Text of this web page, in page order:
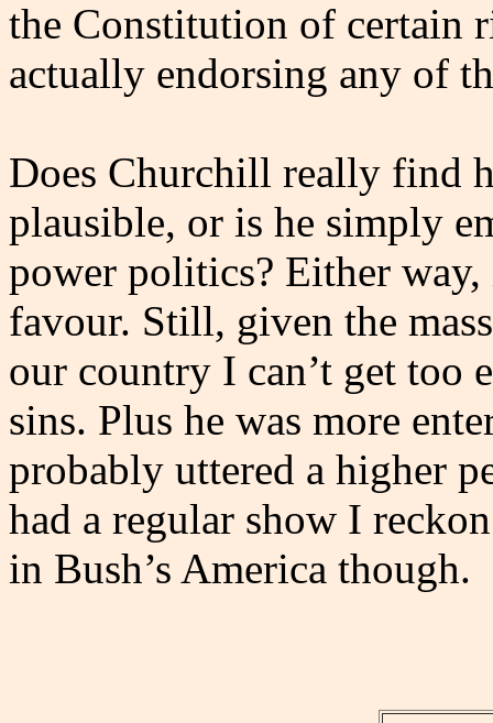
the Constitution of certain
actually endorsing any of
Does Churchill really find
plausible, or is he simply
power politics? Either way,
favour. Still, given the
our country I can’t get too
sins. Plus he was more
probably uttered a higher
had a regular show I
in Bush’s America though.